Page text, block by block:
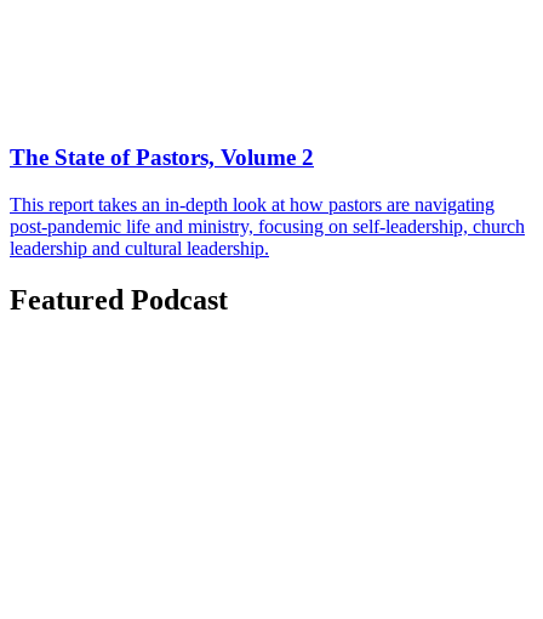
The State of Pastors, Volume 2
This report takes an in-depth look at how pastors are navigating
post-pandemic life and ministry, focusing on self-leadership, church
leadership and cultural leadership.
Featured Podcast